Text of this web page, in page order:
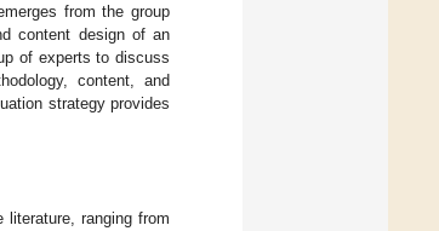
from the group
content design of an
of experts to discuss
content, and
strategy provides
literature, ranging from